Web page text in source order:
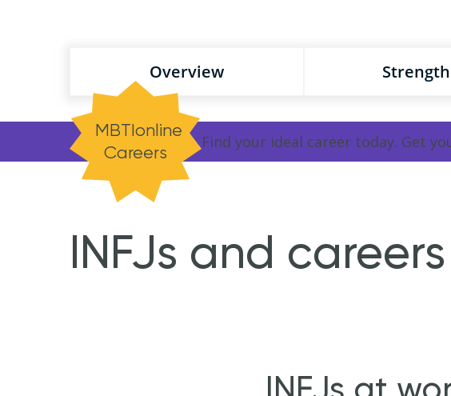
Overview
MBTIonline
Careers
Find your ideal career today. Get
INFJs and careers